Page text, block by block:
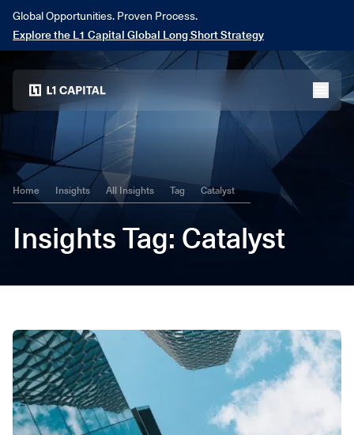
Global Opportunities. Proven Process.
Explore the L1 Capital Global Long Short Strategy
Home menu
Home Insights All Insights Tag Catalyst
Insights Tag: Catalyst